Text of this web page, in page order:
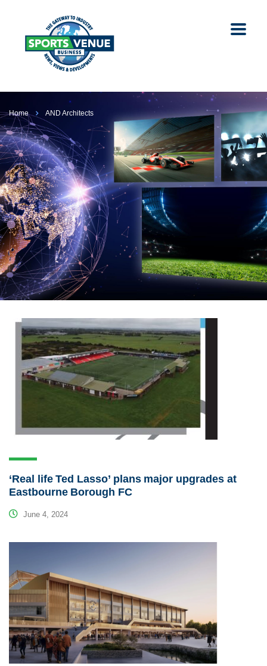
Home AND Architects
‘Real life Ted Lasso’ plans major upgrades at
Eastbourne Borough FC
June 4, 2024